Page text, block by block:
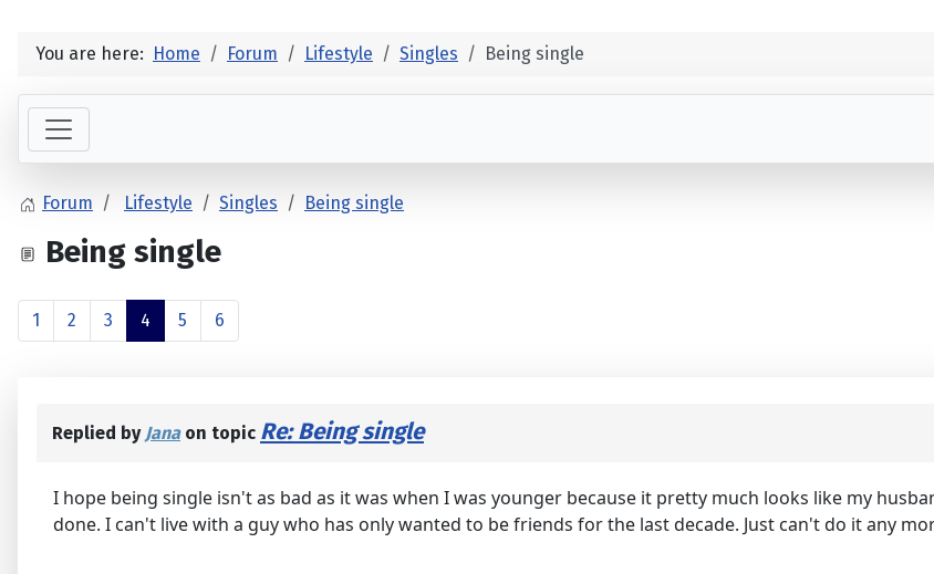
You are here: Home Forum Lifestyle Singles Being single
Forum Lifestyle Singles Being single
Being single
1 2 3 4 5 6
Replied by Janaon topic Re: Being single
I hope being single isn't as bad as it was when I was younger because it pretty much looks like my
done. I can't live with a guy who has only wanted to be friends for the last decade. Just can't do it any